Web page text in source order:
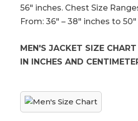
56″ inches. Chest Size
From: 36″ – 38″ inches to 50″
MEN'S JACKET SIZE
IN INCHES AND